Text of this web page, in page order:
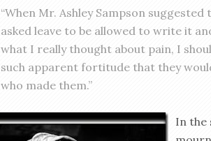
“When Mr. Ashley Sampson
asked leave to be allowed to write it
what I really thought about pain, I
such apparent fortitude that they
who made them.”
In the